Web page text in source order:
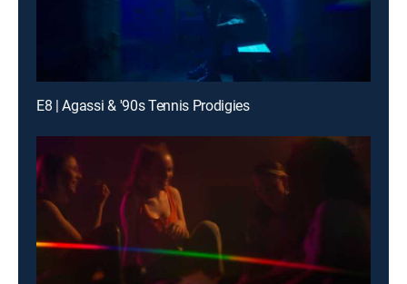
E8 | Agassi & '90s Tennis Prodigies